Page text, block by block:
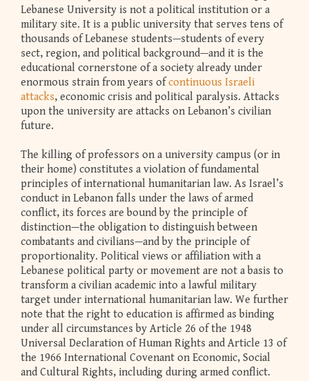
Lebanese University is not a political institution or a
military site. It is a public university that serves tens of
thousands of Lebanese students—students of every
sect, region, and political background—and it is the
educational cornerstone of a society already under
enormous strain from years ofcontinuous Israeli
attacks, economic crisis and political paralysis. Attacks
upon the university are attacks on Lebanon’s civilian
future.
The killing of professors on a university campus (or in
their home) constitutes a violation of fundamental
principles of international humanitarian law. As Israel’s
conduct in Lebanon falls under the laws of armed
conflict, its forces are bound by the principle of
distinction—the obligation to distinguish between
combatants and civilians—and by the principle of
proportionality. Political views or affiliation with a
Lebanese political party or movement are not a basis to
transform a civilian academic into a lawful military
target under international humanitarian law. We further
note that the right to education is affirmed as binding
under all circumstances by Article 26 of the 1948
Universal Declaration of Human Rights and Article 13 of
the 1966 International Covenant on Economic, Social
and Cultural Rights, including during armed conflict.